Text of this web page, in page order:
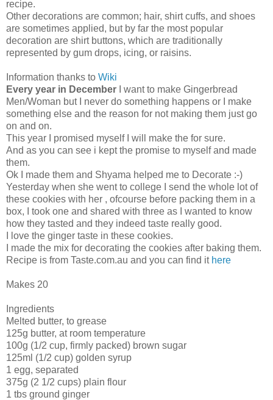
recipe.
Other decorations are common; hair, shirt cuffs, and shoes
are sometimes applied, but by far the most popular
decoration are shirt buttons, which are traditionally
represented by gum drops, icing, or raisins.
Information thanks to Wiki
Every year in December I want to make Gingerbread
Men/Woman but I never do something happens or I make
something else and the reason for not making them just go
on and on.
This year I promised myself I will make the for sure.
And as you can see i kept the promise to myself and made
them.
Ok I made them and Shyama helped me to Decorate :-)
Yesterday when she went to college I send the whole lot of
these cookies with her , ofcourse before packing them in a
box, I took one and shared with three as I wanted to know
how they tasted and they indeed taste really good.
I love the ginger taste in these cookies.
I made the mix for decorating the cookies after baking them.
Recipe is from Taste.com.au and you can find it here
Makes 20
Ingredients
Melted butter, to grease
125g butter, at room temperature
100g (1/2 cup, firmly packed) brown sugar
125ml (1/2 cup) golden syrup
1 egg, separated
375g (2 1/2 cups) plain flour
1 tbs ground ginger